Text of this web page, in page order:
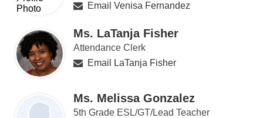
Email Venisa Fernandez
Ms. LaTanja Fisher
Attendance Clerk
Email LaTanja Fisher
Ms. Melissa Gonzalez
5th Grade ESL/GT/Lead Teacher